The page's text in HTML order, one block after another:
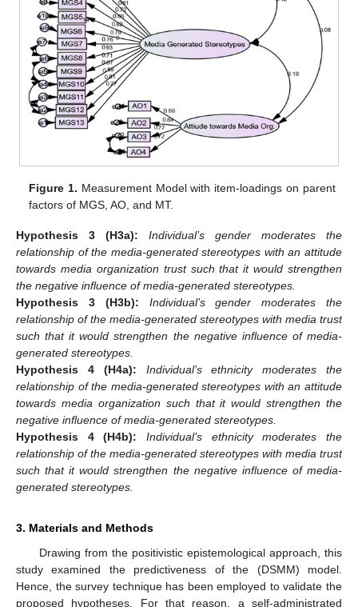
Figure 1. Measurement Model with item-loadings on parent
factors of MGS, AO, and MT.
Hypothesis 3 (H3a):
Individual’s gender moderates the
relationship of the media-generated stereotypes with an attitude
towards media organization trust such that it would strengthen
the negative influence of media-generated stereotypes.
Hypothesis 3
(H3b):
Individual’s gender moderates the
relationship of the media-generated stereotypes with media trust
such that it would strengthen the negative influence of media-
generated stereotypes.
Hypothesis 4
(H4a):
Individual’s ethnicity moderates the
relationship of the media-generated stereotypes with an attitude
towards media organization such that it would strengthen the
negative influence of media-generated stereotypes.
Hypothesis 4
(H4b):
Individual’s ethnicity moderates the
relationship of the media-generated stereotypes with media trust
such that it would strengthen the negative influence of media-
generated stereotypes.
3. Materials and Methods
Drawing from the positivistic epistemological approach, this
study examined the predictiveness of the (DSMM) model.
Hence, the survey technique has been employed to validate the
proposed hypotheses. For that reason, a self-administrated